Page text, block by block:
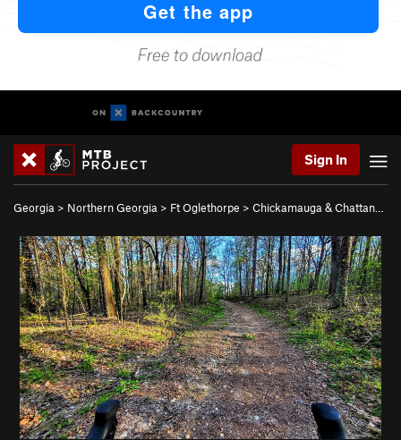
Sign In
Georgia > Northern Georgia > Ft Oglethorpe > Chickamauga & Chattan…